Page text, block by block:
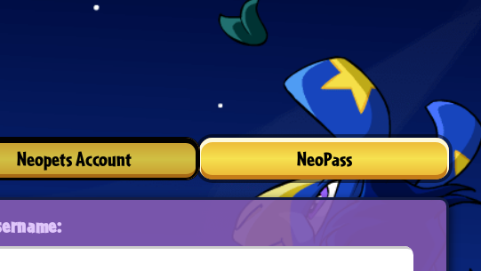
Neopets Account NeoPass